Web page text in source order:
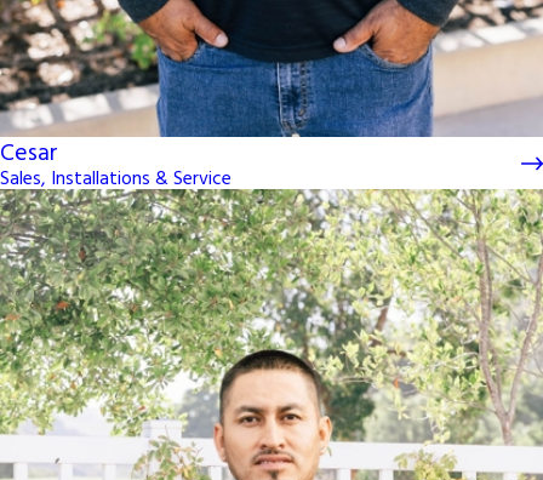
Cesar
Sales, Installations & Service